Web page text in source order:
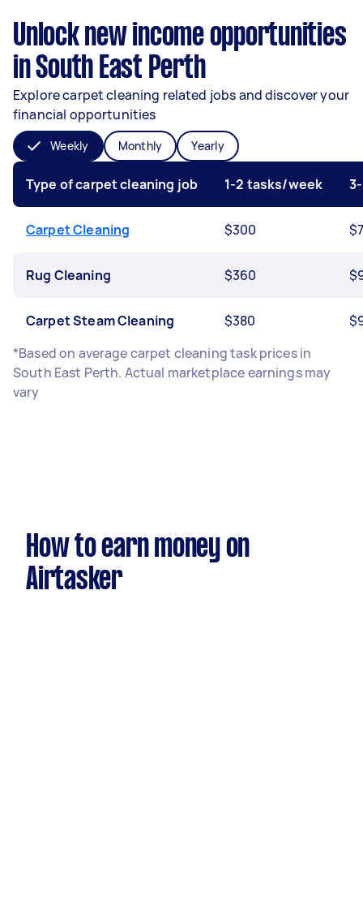
Unlock new income opportunities
in South East Perth
Explore carpet cleaning related jobs and discover your
financial opportunities
Weekly Monthly Yearly
Type of carpet cleaning job 1-2 tasks/week
Carpet Cleaning $300
Rug Cleaning $360
Carpet Steam Cleaning $380
*Based on average carpet cleaning task prices in
South East Perth. Actual marketplace earnings may
vary
How to earn money on
Airtasker